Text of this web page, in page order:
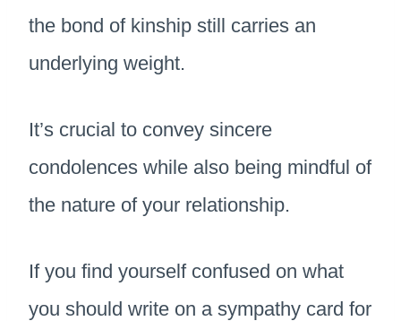
the bond of kinship still carries an
underlying weight.
It’s crucial to convey sincere
condolences while also being mindful of
the nature of your relationship.
If you find yourself confused on what
you should write on a sympathy card for